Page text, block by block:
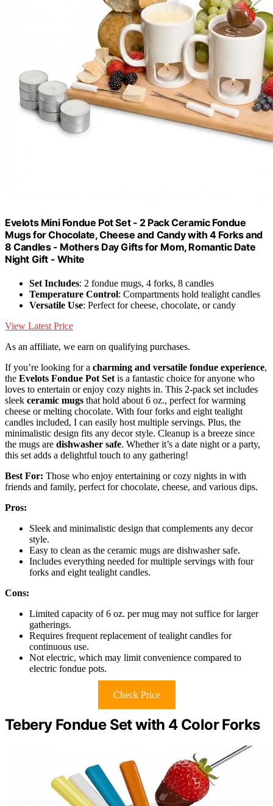
Evelots Mini Fondue Pot Set - 2 Pack Ceramic Fondue
Mugs for Chocolate, Cheese and Candy with 4 Forks and
8 Candles - Mothers Day Gifts for Mom, Romantic Date
Night Gift - White
Set Includes: 2 fondue mugs, 4 forks, 8 candles
Temperature Control: Compartments hold tealight candles
Versatile Use: Perfect for cheese, chocolate, or candy
View Latest Price
As an affiliate, we earn on qualifying purchases.
If you’re looking for a charming and versatile fondue experience,
the Evelots Fondue Pot Set is a fantastic choice for anyone who
loves to entertain or enjoy cozy nights in. This 2-pack set includes
sleek ceramic mugs that hold about 6 oz., perfect for warming
cheese or melting chocolate. With four forks and eight tealight
candles included, I can easily host multiple servings. Plus, the
minimalistic design fits any decor style. Cleanup is a breeze since
the mugs are dishwasher safe. Whether it’s a date night or a party,
this set adds a delightful touch to any gathering!
Best For: Those who enjoy entertaining or cozy nights in with
friends and family, perfect for chocolate, cheese, and various dips.
Pros:
Sleek and minimalistic design that complements any decor
style.
Easy to clean as the ceramic mugs are dishwasher safe.
Includes everything needed for multiple servings with four
forks and eight tealight candles.
Cons:
Limited capacity of 6 oz. per mug may not suffice for larger
gatherings.
Requires frequent replacement of tealight candles for
continuous use.
Not electric, which may limit convenience compared to
electric fondue pots.
Check Price
Tebery Fondue Set with 4 Color Forks